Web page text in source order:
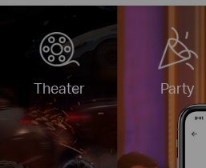
Theater Party